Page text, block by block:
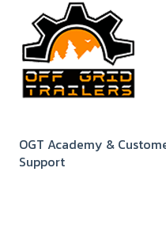
OGT Academy &
Support